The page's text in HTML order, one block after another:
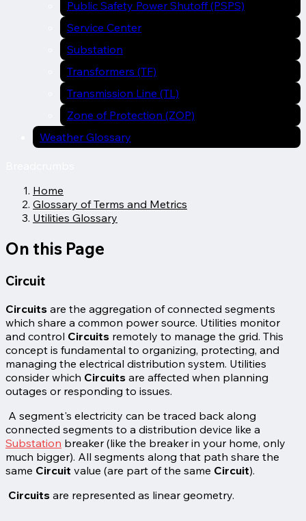
Public Safety Power Shutoff (PSPS)
Service Center
Substation
Transformers (TF)
Transmission Line (TL)
Zone of Protection (ZOP)
Weather Glossary
Home
Glossary of Terms and Metrics
Utilities Glossary
On this Page
Circuit
Circuits are the aggregation of connected segments
which share a common power source. Utilities monitor
and control Circuits remotely to manage the grid. This
concept is fundamental to organizing, protecting, and
managing the electrical distribution system. Utilities
consider which Circuits are affected when planning
outages or responding to issues.
A segment's electricity can be traced back along
connected segments to a distribution device like a
Substation breaker (like the breaker in your home, only
much bigger). All segments along that path share the
same Circuit value (are part of the same Circuit).
Circuits are represented as linear geometry.